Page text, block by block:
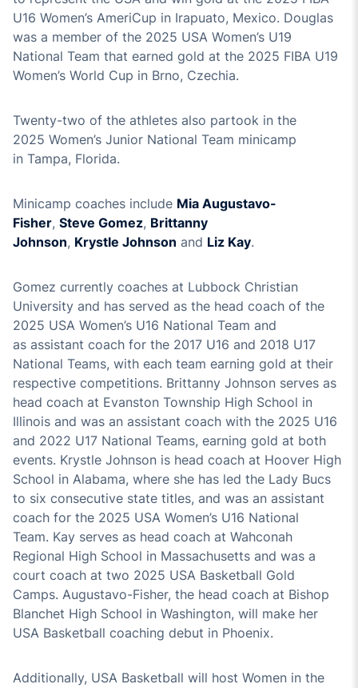
U16 Women’s AmeriCup in Irapuato, Mexico. Douglas
was a member of the 2025 USA Women’s U19
National Team that earned gold at the 2025 FIBA U19
Women’s World Cup in Brno, Czechia.
Twenty-two of the athletes also partook in the
2025 Women’s Junior National Team minicamp
in Tampa, Florida.
Minicamp coaches include Mia Augustavo-
Fisher, Steve Gomez, Brittanny
Johnson, Krystle Johnson and Liz Kay.
Gomez currently coaches at Lubbock Christian
University and has served as the head coach of the
2025 USA Women’s U16 National Team and
as assistant coach for the 2017 U16 and 2018 U17
National Teams, with each team earning gold at their
respective competitions. Brittanny Johnson serves as
head coach at Evanston Township High School in
Illinois and was an assistant coach with the 2025 U16
and 2022 U17 National Teams, earning gold at both
events. Krystle Johnson is head coach at Hoover High
School in Alabama, where she has led the Lady Bucs
to six consecutive state titles, and was an assistant
coach for the 2025 USA Women’s U16 National
Team. Kay serves as head coach at Wahconah
Regional High School in Massachusetts and was a
court coach at two 2025 USA Basketball Gold
Camps. Augustavo-Fisher, the head coach at Bishop
Blanchet High School in Washington, will make her
USA Basketball coaching debut in Phoenix.
Additionally, USA Basketball will host Women in the